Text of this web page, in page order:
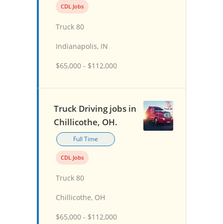
CDL Jobs
Truck 80
Indianapolis, IN
$65,000 - $112,000
Truck Driving jobs in
Chillicothe, OH.
Full Time
CDL Jobs
Truck 80
Chillicothe, OH
$65,000 - $112,000